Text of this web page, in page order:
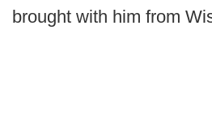
brought with him from